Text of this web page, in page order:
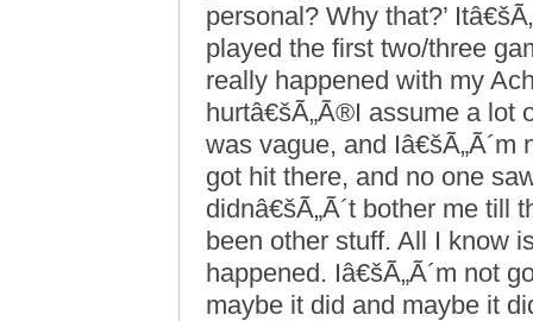
personal? Why that?’
played the first two/three
really happened with my
hurtâ€šÃ„Ã®I assume a lot
was vague, and
got hit there, and no one
didnâ€šÃ„Ã´t bother me till
been other stuff. All I know
happened. Iâ€šÃ„Ã´m not
maybe it did and maybe it